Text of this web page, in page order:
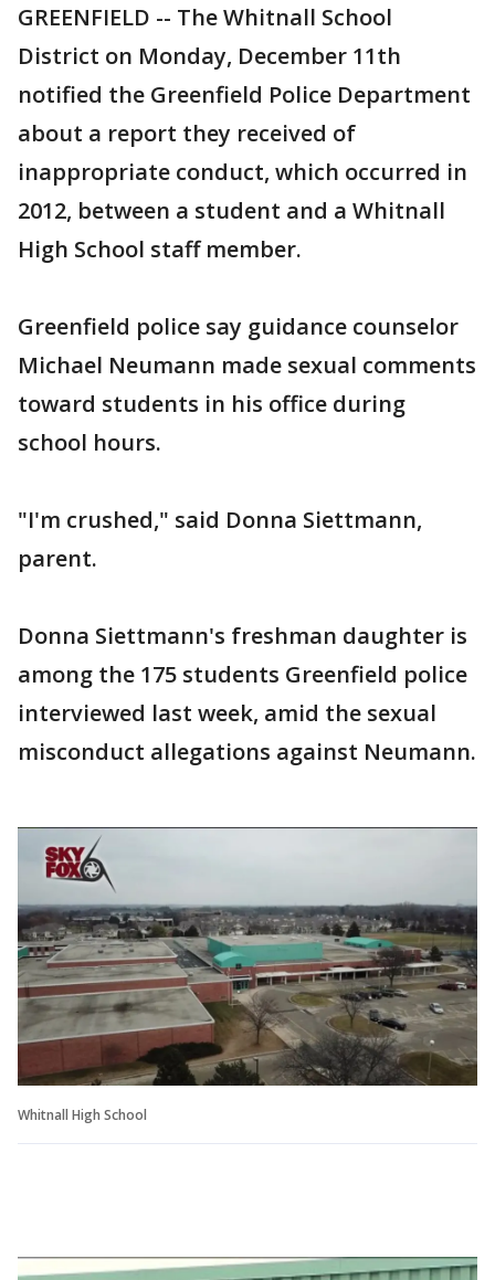
GREENFIELD -- The Whitnall School
District on Monday, December 11th
notified the Greenfield Police Department
about a report they received of
inappropriate conduct, which occurred in
2012, between a student and a Whitnall
High School staff member.
Greenfield police say guidance counselor
Michael Neumann made sexual comments
toward students in his office during
school hours.
"I'm crushed," said Donna Siettmann,
parent.
Donna Siettmann's freshman daughter is
among the 175 students Greenfield police
interviewed last week, amid the sexual
misconduct allegations against Neumann.
Whitnall High School